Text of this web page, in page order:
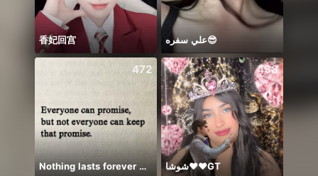
香妃回宫 علي سفره😎
472
Nothing lasts forever 😌💕
438
شوشا♥️♥️GT